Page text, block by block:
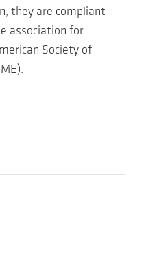
they are compliant
association for
Society of